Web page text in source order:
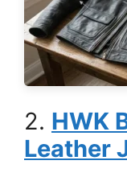
2. HWK
Leather